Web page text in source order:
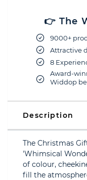
👉 The
9000+
Attractive
8
Award-
Widdop
Description
The Christmas
'Whimsical
of colour,
fill the